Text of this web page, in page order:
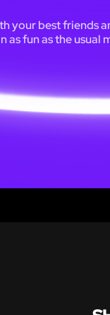
your best friends
as fun as the usual